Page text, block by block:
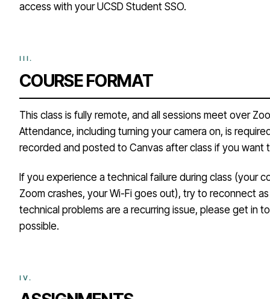
access with your UCSD Student SSO.
COURSE FORMAT
This class is fully remote, and all sessions meet over
Attendance, including turning your camera on, is
recorded and posted to Canvas after class if you want
If you experience a technical failure during class (your
Zoom crashes, your Wi-Fi goes out), try to reconnect
technical problems are a recurring issue, please get in
possible.